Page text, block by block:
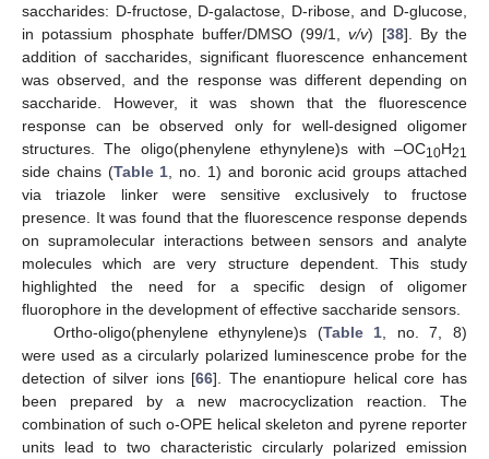
saccharides: D-fructose, D-galactose, D-ribose, and D-glucose,
in potassium phosphate buffer/DMSO (99/1,v/v) [38]. By the
addition of saccharides, significant fluorescence enhancement
was observed, and the response was different depending on
saccharide. However, it was shown that the fluorescence
response can be observed only for well-designed oligomer
structures. The oligo(phenylene ethynylene)s with –OC10H21
side chains (Table 1 , no. 1) and boronic acid groups attached
via triazole linker were sensitive exclusively to fructose
presence. It was found that the fluorescence response depends
on supramolecular interactions between sensors and analyte
molecules which are very structure dependent. This study
highlighted the need for a specific design of oligomer
fluorophore in the development of effective saccharide sensors.
Ortho-oligo(phenylene ethynylene)s (Table 1 , no. 7, 8)
were used as a circularly polarized luminescence probe for the
detection of silver ions [66]. The enantiopure helical core has
been prepared by a new macrocyclization reaction. The
combination of such o-OPE helical skeleton and pyrene reporter
units lead to two characteristic circularly polarized emission